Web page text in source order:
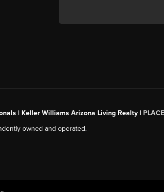
| Keller Williams Arizona Living Realty | PLACE
owned and operated.